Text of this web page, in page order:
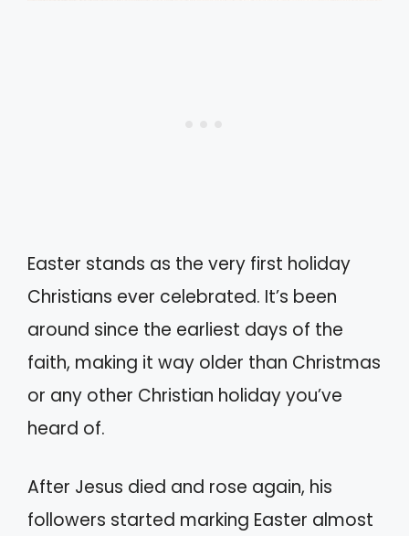
Easter stands as the very first holiday
Christians ever celebrated. It’s been
around since the earliest days of the
faith, making it way older than Christmas
or any other Christian holiday you’ve
heard of.
After Jesus died and rose again, his
followers started marking Easter almost